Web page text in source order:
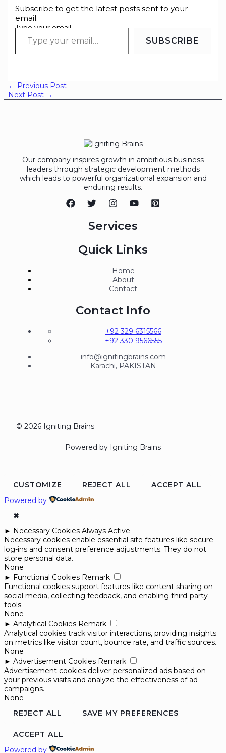
Subscribe to get the latest posts sent to your
email.
Type your email…
SUBSCRIBE
← Previous Post
Next Post →
Our company inspires growth in ambitious business
leaders through strategic development methods
which leads to powerful organizational expansion and
enduring results.
Services
Quick Links
Home
About
Contact
Contact Info
+92 329 6315566
+92 330 9566555
info@ignitingbrains.com
Karachi, PAKISTAN
© 2026 Igniting Brains
Powered by Igniting Brains
CUSTOMIZE REJECT ALL
ACCEPT ALL
Powered by
✖
► Necessary Cookies Always Active
Necessary cookies enable essential site features like secure
log-ins and consent preference adjustments. They do not
store personal data.
None
► Functional Cookies Remark
Functional cookies support features like content sharing on
social media, collecting feedback, and enabling third-party
tools.
None
► Analytical Cookies Remark
Analytical cookies track visitor interactions, providing insights
on metrics like visitor count, bounce rate, and traffic sources.
None
► Advertisement Cookies Remark
Advertisement cookies deliver personalized ads based on
your previous visits and analyze the effectiveness of ad
campaigns.
None
REJECT ALL
SAVE MY PREFERENCES
ACCEPT ALL
Powered by